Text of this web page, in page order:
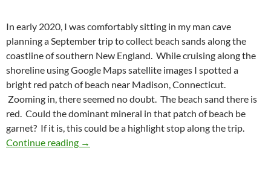
In early 2020, I was comfortably sitting in my man cave
planning a September trip to collect beach sands along the
coastline of southern New England. While cruising along the
shoreline using Google Maps satellite images I spotted a
bright red patch of beach near Madison, Connecticut.
Zooming in, there seemed no doubt. The beach sand there is
red. Could the dominant mineral in that patch of beach be
garnet? If it is, this could be a highlight stop along the trip.
Continue reading
A Sea of Garnet Sand
→